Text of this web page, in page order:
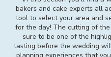
bakers and cake experts all
tool to select your area and
for the day! The cutting of
sure to be one of the
tasting before the wedding